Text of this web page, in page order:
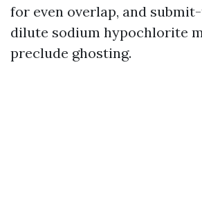
for even overlap, and
dilute sodium hypochlorite
preclude ghosting.